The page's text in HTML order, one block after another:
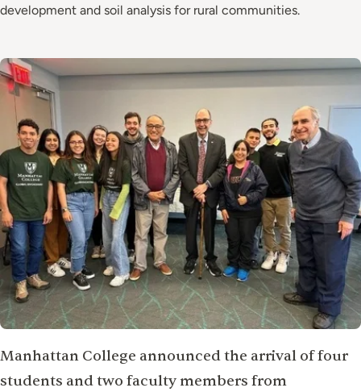
development and soil analysis for rural communities.
Image
Manhattan College announced the arrival of four
students and two faculty members from